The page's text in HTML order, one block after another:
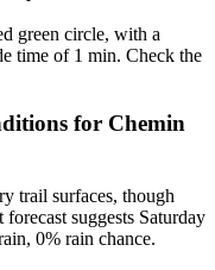
green circle, with a
time of 1 min. Check the
for Chemin
trail surfaces, though
suggests Saturday
0% rain chance.